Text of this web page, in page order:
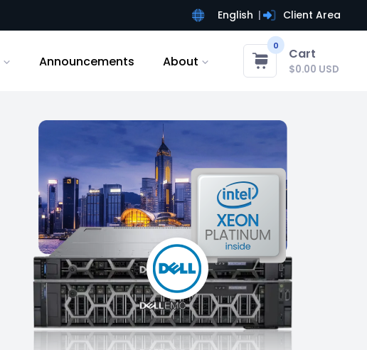
English Client Area
Announcements About
0
Cart
$0.00 USD